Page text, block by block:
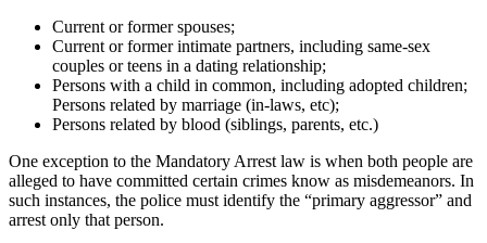
Current or former spouses;
Current or former intimate partners, including same-sex
couples or teens in a dating relationship;
Persons with a child in common, including adopted children;
Persons related by marriage (in-laws, etc);
Persons related by blood (siblings, parents, etc.)
One exception to the Mandatory Arrest law is when both people are
alleged to have committed certain crimes know as misdemeanors. In
such instances, the police must identify the “primary aggressor” and
arrest only that person.